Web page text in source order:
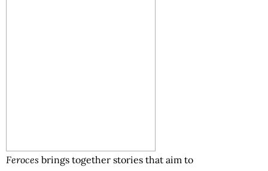
Feroces brings together stories that aim to